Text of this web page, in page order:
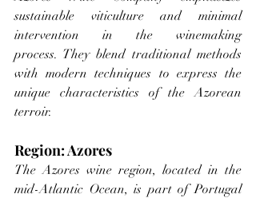
sustainable viticulture and minimal
intervention in the winemaking
process. They blend traditional methods
with modern techniques to express the
unique characteristics of the Azorean
terroir.
Region: Azores
The Azores wine region, located in the
mid-Atlantic Ocean, is part of Portugal